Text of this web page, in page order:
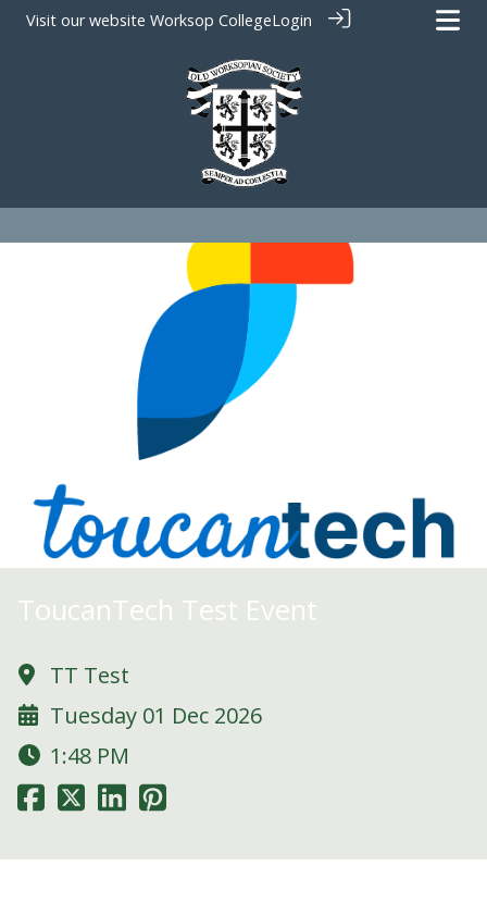
Visit our website Worksop CollegeLogin
ToucanTech Test Event
TT Test
Tuesday 01 Dec 2026
1:48 PM